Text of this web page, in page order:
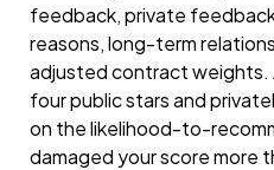
feedback, private
reasons, long-term
adjusted contract weights.
four public stars and
on the likelihood-to-
damaged your score more